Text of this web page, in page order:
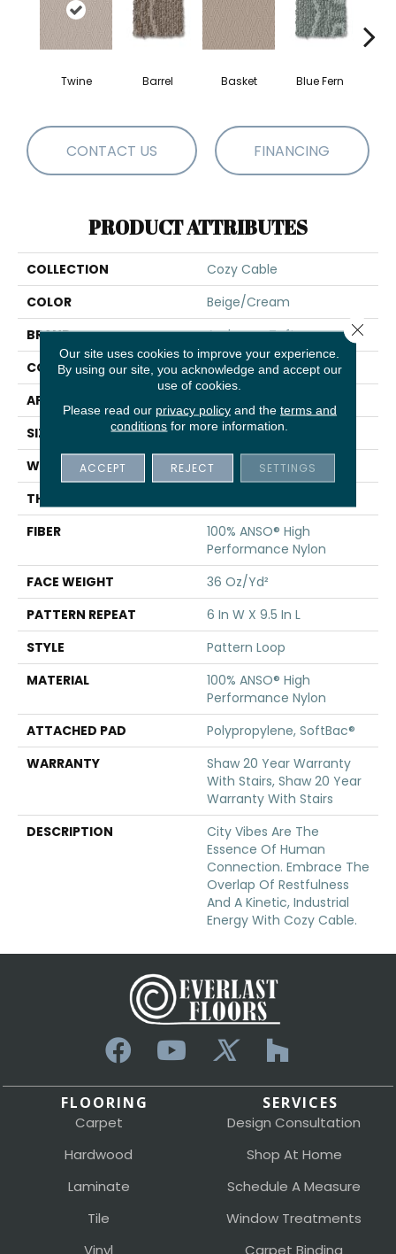
Twine Barrel Basket Blue Fern
CONTACT US FINANCING
PRODUCT ATTRIBUTES
COLLECTION
Cozy Cable
COLOR
Beige/Cream
BRAND
Anderson Tuftex
CONSTRUCTION
Pattern Loop
APPLICATION
SIZE
12 Ft
WIDTH
12 Ft
THICKNESS
FIBER
100% ANSO® High
Performance Nylon
FACE WEIGHT
36 Oz/yd²
PATTERN REPEAT
6 In W X 9.5 In L
STYLE
Pattern Loop
MATERIAL
100% ANSO® High
Performance Nylon
ATTACHED PAD
Polypropylene, SoftBac®
WARRANTY
Shaw 20 Year Warranty
With Stairs, Shaw 20 Year
Warranty With Stairs
DESCRIPTION
City Vibes Are The
Essence Of Human
Connection. Embrace The
Overlap Of Restfulness
And A Kinetic, Industrial
Energy With Cozy Cable.
FLOORING
Carpet
Hardwood
Laminate
Tile
Vinyl
SERVICES
Design Consultation
Shop At Home
Schedule A Measure
Window Treatments
Carpet Binding
Our site uses cookies to improve your experience.
By using our site, you acknowledge and accept our
use of cookies.
Please read our privacy policyand the terms and
conditions for more information.
ACCEPT REJECT SETTINGS
Close